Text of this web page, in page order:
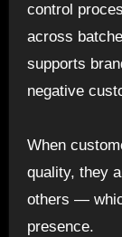
control
across
supports
negative
When
quality, they
others —
presence.